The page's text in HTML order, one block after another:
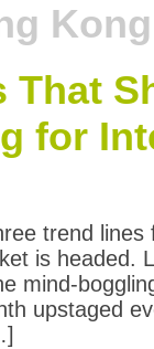
Kong
That
for
trend
is headed.
mind-
upstaged